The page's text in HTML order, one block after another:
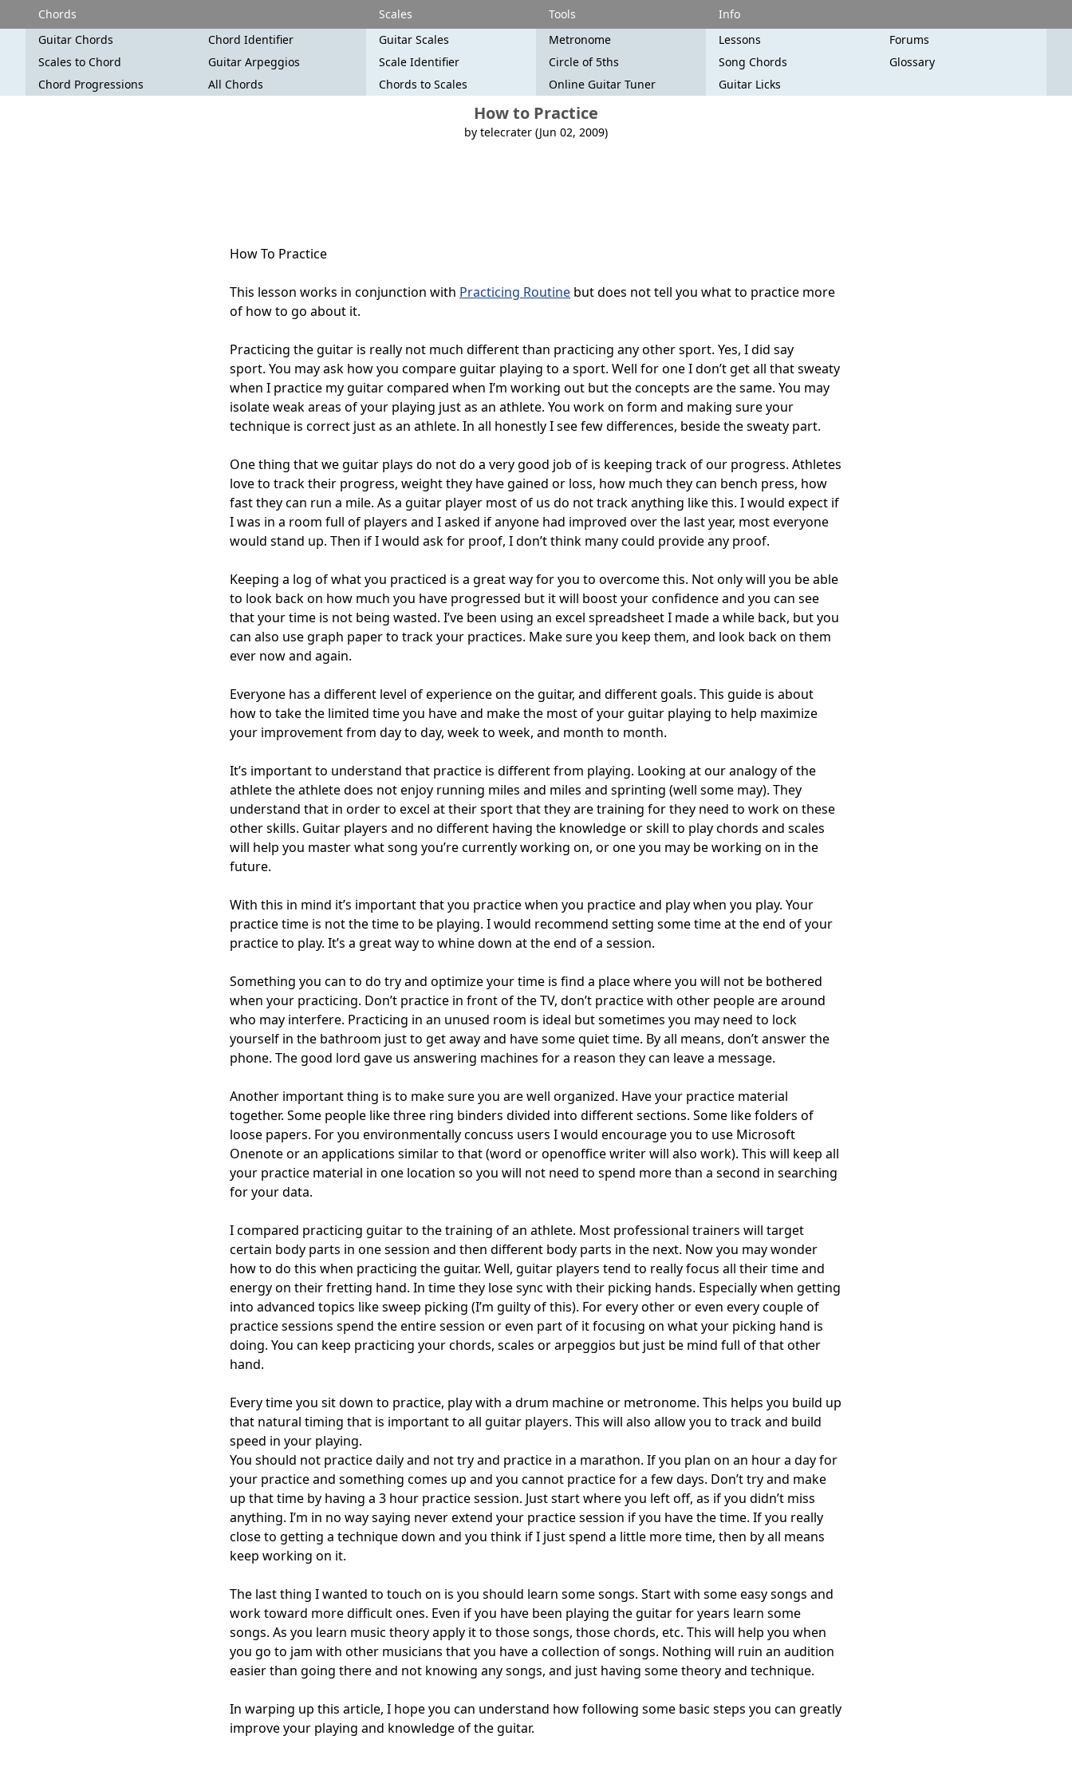
Chords Scales Tools
Info
Guitar Chords
Chord Identifier
Scales to Chord
Guitar Arpeggios
Chord Progressions
All Chords
Guitar Scales
Scale Identifier
Chords to Scales
Metronome
Circle of 5ths
Online Guitar Tuner
Lessons
Forums
Song Chords
Glossary
Guitar Licks
How to Practice
by telecrater (Jun 02, 2009)
How To Practice
This lesson works in conjunction with Practicing Routine but does not tell you what to practice more
of how to go about it.
Practicing the guitar is really not much different than practicing any other sport. Yes, I did say
sport. You may ask how you compare guitar playing to a sport. Well for one I don’t get all that sweaty
when I practice my guitar compared when I’m working out but the concepts are the same. You may
isolate weak areas of your playing just as an athlete. You work on form and making sure your
technique is correct just as an athlete. In all honestly I see few differences, beside the sweaty part.
One thing that we guitar plays do not do a very good job of is keeping track of our progress. Athletes
love to track their progress, weight they have gained or loss, how much they can bench press, how
fast they can run a mile. As a guitar player most of us do not track anything like this. I would expect if
I was in a room full of players and I asked if anyone had improved over the last year, most everyone
would stand up. Then if I would ask for proof, I don’t think many could provide any proof.
Keeping a log of what you practiced is a great way for you to overcome this. Not only will you be able
to look back on how much you have progressed but it will boost your confidence and you can see
that your time is not being wasted. I’ve been using an excel spreadsheet I made a while back, but you
can also use graph paper to track your practices. Make sure you keep them, and look back on them
ever now and again.
Everyone has a different level of experience on the guitar, and different goals. This guide is about
how to take the limited time you have and make the most of your guitar playing to help maximize
your improvement from day to day, week to week, and month to month.
It’s important to understand that practice is different from playing. Looking at our analogy of the
athlete the athlete does not enjoy running miles and miles and sprinting (well some may). They
understand that in order to excel at their sport that they are training for they need to work on these
other skills. Guitar players and no different having the knowledge or skill to play chords and scales
will help you master what song you’re currently working on, or one you may be working on in the
future.
With this in mind it’s important that you practice when you practice and play when you play. Your
practice time is not the time to be playing. I would recommend setting some time at the end of your
practice to play. It’s a great way to whine down at the end of a session.
Something you can to do try and optimize your time is find a place where you will not be bothered
when your practicing. Don’t practice in front of the TV, don’t practice with other people are around
who may interfere. Practicing in an unused room is ideal but sometimes you may need to lock
yourself in the bathroom just to get away and have some quiet time. By all means, don’t answer the
phone. The good lord gave us answering machines for a reason they can leave a message.
Another important thing is to make sure you are well organized. Have your practice material
together. Some people like three ring binders divided into different sections. Some like folders of
loose papers. For you environmentally concuss users I would encourage you to use Microsoft
Onenote or an applications similar to that (word or openoffice writer will also work). This will keep all
your practice material in one location so you will not need to spend more than a second in searching
for your data.
I compared practicing guitar to the training of an athlete. Most professional trainers will target
certain body parts in one session and then different body parts in the next. Now you may wonder
how to do this when practicing the guitar. Well, guitar players tend to really focus all their time and
energy on their fretting hand. In time they lose sync with their picking hands. Especially when getting
into advanced topics like sweep picking (I’m guilty of this). For every other or even every couple of
practice sessions spend the entire session or even part of it focusing on what your picking hand is
doing. You can keep practicing your chords, scales or arpeggios but just be mind full of that other
hand.
Every time you sit down to practice, play with a drum machine or metronome. This helps you build up
that natural timing that is important to all guitar players. This will also allow you to track and build
speed in your playing.
You should not practice daily and not try and practice in a marathon. If you plan on an hour a day for
your practice and something comes up and you cannot practice for a few days. Don’t try and make
up that time by having a 3 hour practice session. Just start where you left off, as if you didn’t miss
anything. I’m in no way saying never extend your practice session if you have the time. If you really
close to getting a technique down and you think if I just spend a little more time, then by all means
keep working on it.
The last thing I wanted to touch on is you should learn some songs. Start with some easy songs and
work toward more difficult ones. Even if you have been playing the guitar for years learn some
songs. As you learn music theory apply it to those songs, those chords, etc. This will help you when
you go to jam with other musicians that you have a collection of songs. Nothing will ruin an audition
easier than going there and not knowing any songs, and just having some theory and technique.
In warping up this article, I hope you can understand how following some basic steps you can greatly
improve your playing and knowledge of the guitar.